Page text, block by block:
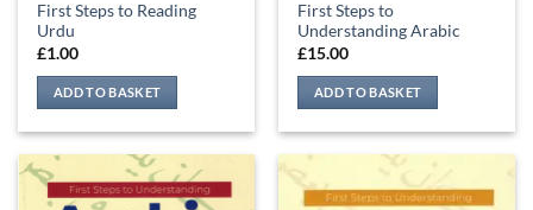
First Steps to Reading
Urdu
£1.00
ADD TO BASKET
First Steps to
Understanding Arabic
£15.00
ADD TO BASKET